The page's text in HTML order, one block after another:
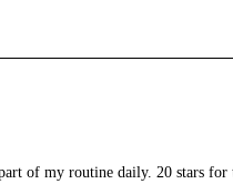
of my routine daily. 20 stars for